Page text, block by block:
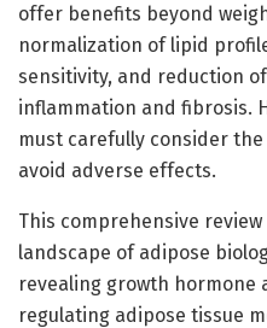
offer benefits beyond
normalization of lipid
sensitivity, and reduction
inflammation and fibrosis.
must carefully consider
avoid adverse effects.
This comprehensive
landscape of adipose
revealing growth hormone
regulating adipose tissue